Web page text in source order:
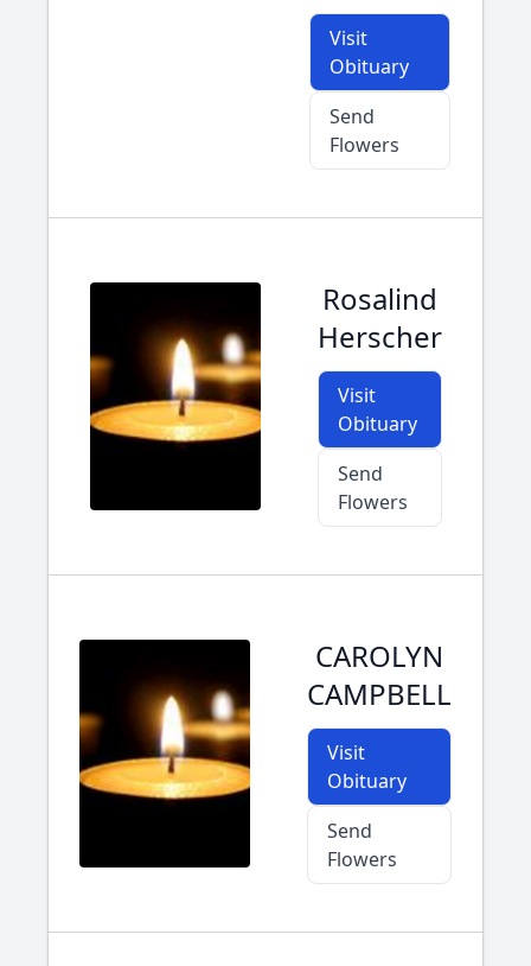
Visit
Obituary
Send
Flowers
Rosalind
Herscher
Visit
Obituary
Send
Flowers
CAROLYN
CAMPBELL
Visit
Obituary
Send
Flowers